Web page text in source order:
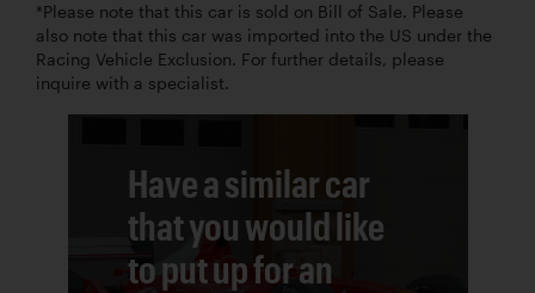
*Please note that this car is sold on Bill of Sale. Please
also note that this car was imported into the US under the
Racing Vehicle Exclusion. For further details, please
inquire with a specialist.
Have a similar car
that you would like
to put up for an